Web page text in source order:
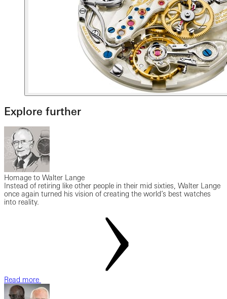
Explore further
Homage to Walter Lange
Instead of retiring like other people in their mid sixties, Walter Lange
once again turned his vision of creating the world’s best watches
into reality.
Read more